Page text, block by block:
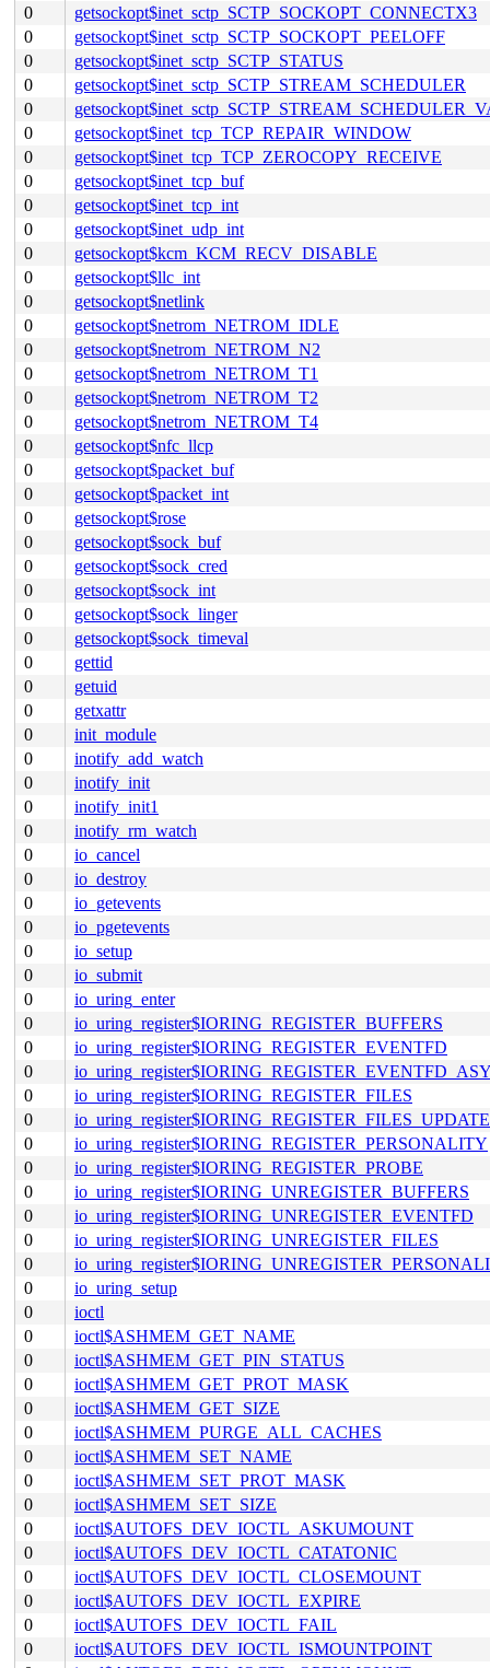
0
getsockopt$inet_sctp_SCTP_SOCKOPT_CONNECTX3
0
getsockopt$inet_sctp_SCTP_SOCKOPT_PEELOFF
0
getsockopt$inet_sctp_SCTP_STATUS
0
getsockopt$inet_sctp_SCTP_STREAM_SCHEDULER
0
0
getsockopt$inet_tcp_TCP_REPAIR_WINDOW
0
getsockopt$inet_tcp_TCP_ZEROCOPY_RECEIVE
0
getsockopt$inet_tcp_buf
0
getsockopt$inet_tcp_int
0
getsockopt$inet_udp_int
0
getsockopt$kcm_KCM_RECV_DISABLE
0
getsockopt$llc_int
0
getsockopt$netlink
0
getsockopt$netrom_NETROM_IDLE
0
getsockopt$netrom_NETROM_N2
0
getsockopt$netrom_NETROM_T1
0
getsockopt$netrom_NETROM_T2
0
getsockopt$netrom_NETROM_T4
0
getsockopt$nfc_llcp
0
getsockopt$packet_buf
0
getsockopt$packet_int
0
getsockopt$rose
0
getsockopt$sock_buf
0
getsockopt$sock_cred
0
getsockopt$sock_int
0
getsockopt$sock_linger
0
getsockopt$sock_timeval
0
gettid
0
getuid
0
getxattr
0
init_module
0
inotify_add_watch
0
inotify_init
0
inotify_init1
0
inotify_rm_watch
0
io_cancel
0
io_destroy
0
io_getevents
0
io_pgetevents
0
io_setup
0
io_submit
0
io_uring_enter
0
io_uring_register$IORING_REGISTER_BUFFERS
0
io_uring_register$IORING_REGISTER_EVENTFD
0
0
io_uring_register$IORING_REGISTER_FILES
0
io_uring_register$IORING_REGISTER_FILES_UPDATE
0
io_uring_register$IORING_REGISTER_PERSONALITY
0
io_uring_register$IORING_REGISTER_PROBE
0
io_uring_register$IORING_UNREGISTER_BUFFERS
0
io_uring_register$IORING_UNREGISTER_EVENTFD
0
io_uring_register$IORING_UNREGISTER_FILES
0
0
io_uring_setup
0
ioctl
0
ioctl$ASHMEM_GET_NAME
0
ioctl$ASHMEM_GET_PIN_STATUS
0
ioctl$ASHMEM_GET_PROT_MASK
0
ioctl$ASHMEM_GET_SIZE
0
ioctl$ASHMEM_PURGE_ALL_CACHES
0
ioctl$ASHMEM_SET_NAME
0
ioctl$ASHMEM_SET_PROT_MASK
0
ioctl$ASHMEM_SET_SIZE
0
ioctl$AUTOFS_DEV_IOCTL_ASKUMOUNT
0
ioctl$AUTOFS_DEV_IOCTL_CATATONIC
0
ioctl$AUTOFS_DEV_IOCTL_CLOSEMOUNT
0
ioctl$AUTOFS_DEV_IOCTL_EXPIRE
0
ioctl$AUTOFS_DEV_IOCTL_FAIL
0
ioctl$AUTOFS_DEV_IOCTL_ISMOUNTPOINT